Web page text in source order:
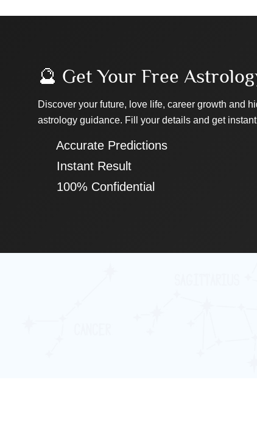
🔮 Get Your Free
Discover your future, love life, career growth and
astrology guidance. Fill your details and get
✔ Accurate Predictions
✔ Instant Result
✔ 100% Confidential